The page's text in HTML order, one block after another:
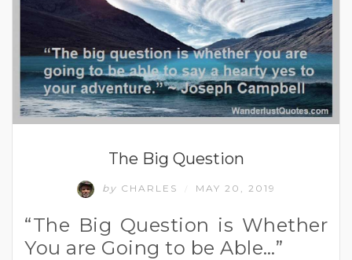
The Big Question
by CHARLES MAY 20, 2019
“The Big Question is Whether
You are Going to be Able…”